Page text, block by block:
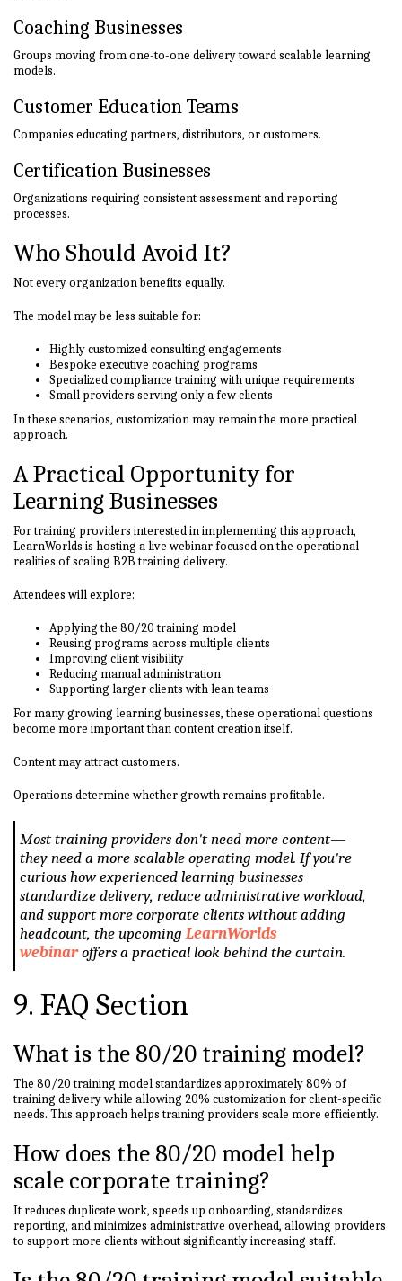
Coaching Businesses
Groups moving from one-to-one delivery toward scalable learning
models.
Customer Education Teams
Companies educating partners, distributors, or customers.
Certification Businesses
Organizations requiring consistent assessment and reporting
processes.
Who Should Avoid It?
Not every organization benefits equally.
The model may be less suitable for:
Highly customized consulting engagements
Bespoke executive coaching programs
Specialized compliance training with unique requirements
Small providers serving only a few clients
In these scenarios, customization may remain the more practical
approach.
A Practical Opportunity for
Learning Businesses
For training providers interested in implementing this approach,
LearnWorlds is hosting a live webinar focused on the operational
realities of scaling B2B training delivery.
Attendees will explore:
Applying the 80/20 training model
Reusing programs across multiple clients
Improving client visibility
Reducing manual administration
Supporting larger clients with lean teams
For many growing learning businesses, these operational questions
become more important than content creation itself.
Content may attract customers.
Operations determine whether growth remains profitable.
Most training providers don't need more content—
they need a more scalable operating model. If you're
curious how experienced learning businesses
standardize delivery, reduce administrative workload,
and support more corporate clients without adding
headcount, the upcoming LearnWorlds
webinaroffers a practical look behind the curtain.
9. FAQ Section
What is the 80/20 training model?
The 80/20 training model standardizes approximately 80% of
training delivery while allowing 20% customization for client-specific
needs. This approach helps training providers scale more efficiently.
How does the 80/20 model help
scale corporate training?
It reduces duplicate work, speeds up onboarding, standardizes
reporting, and minimizes administrative overhead, allowing providers
to support more clients without significantly increasing staff.